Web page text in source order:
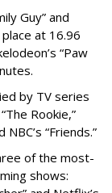
Guy” and
at 16.96
“Paw
by TV series
Rookie,”
NBC’s “Friends.”
of the most-
shows: